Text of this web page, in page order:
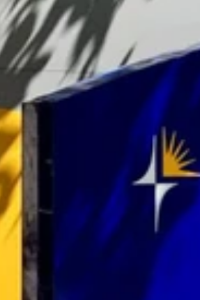
Private Hospital has been instrumental in
journal which establishes the
biopsies.
with colleagues from The Wesley
for Robotic Surgery to publish a
supplement edition of the British Journal of
a methodology to follow that is proven to
cancer biopsies.
of an area of interest to biopsies taken
and analyses the data to demonstrate
accurate,” Dr Tony Gianduzzo said.
published demonstrates that the
biopsies are highly accurate in terms of
non-cancerous lesions and gives other
to follow to achieve the same